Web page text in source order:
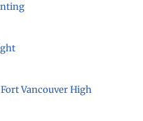
Vancouver High